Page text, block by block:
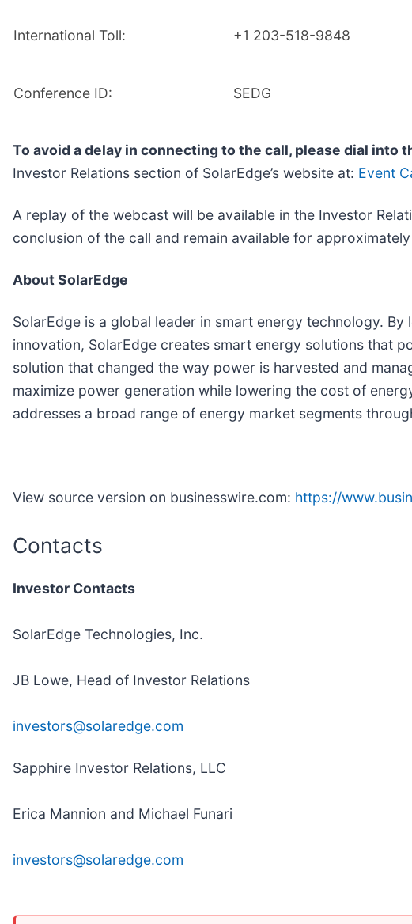
International Toll: +1 203-518-9848
Conference ID: SEDG
To avoid a delay in connecting to the call, please dial into
Investor Relations section of SolarEdge’s website at: Event
A replay of the webcast will be available in the Investor
conclusion of the call and remain available for
About SolarEdge
SolarEdge is a global leader in smart energy technology.
innovation, SolarEdge creates smart energy solutions that
solution that changed the way power is harvested and
maximize power generation while lowering the cost of
addresses a broad range of energy market segments
View source version on businesswire.com: https://
Contacts
Investor Contacts
SolarEdge Technologies, Inc.
JB Lowe, Head of Investor Relations
investors@solaredge.com
Sapphire Investor Relations, LLC
Erica Mannion and Michael Funari
investors@solaredge.com